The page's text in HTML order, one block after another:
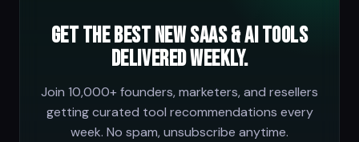
Get the best new SaaS & AI tools
delivered weekly.
Join 10,000+ founders, marketers, and resellers
getting curated tool recommendations every
week. No spam, unsubscribe anytime.